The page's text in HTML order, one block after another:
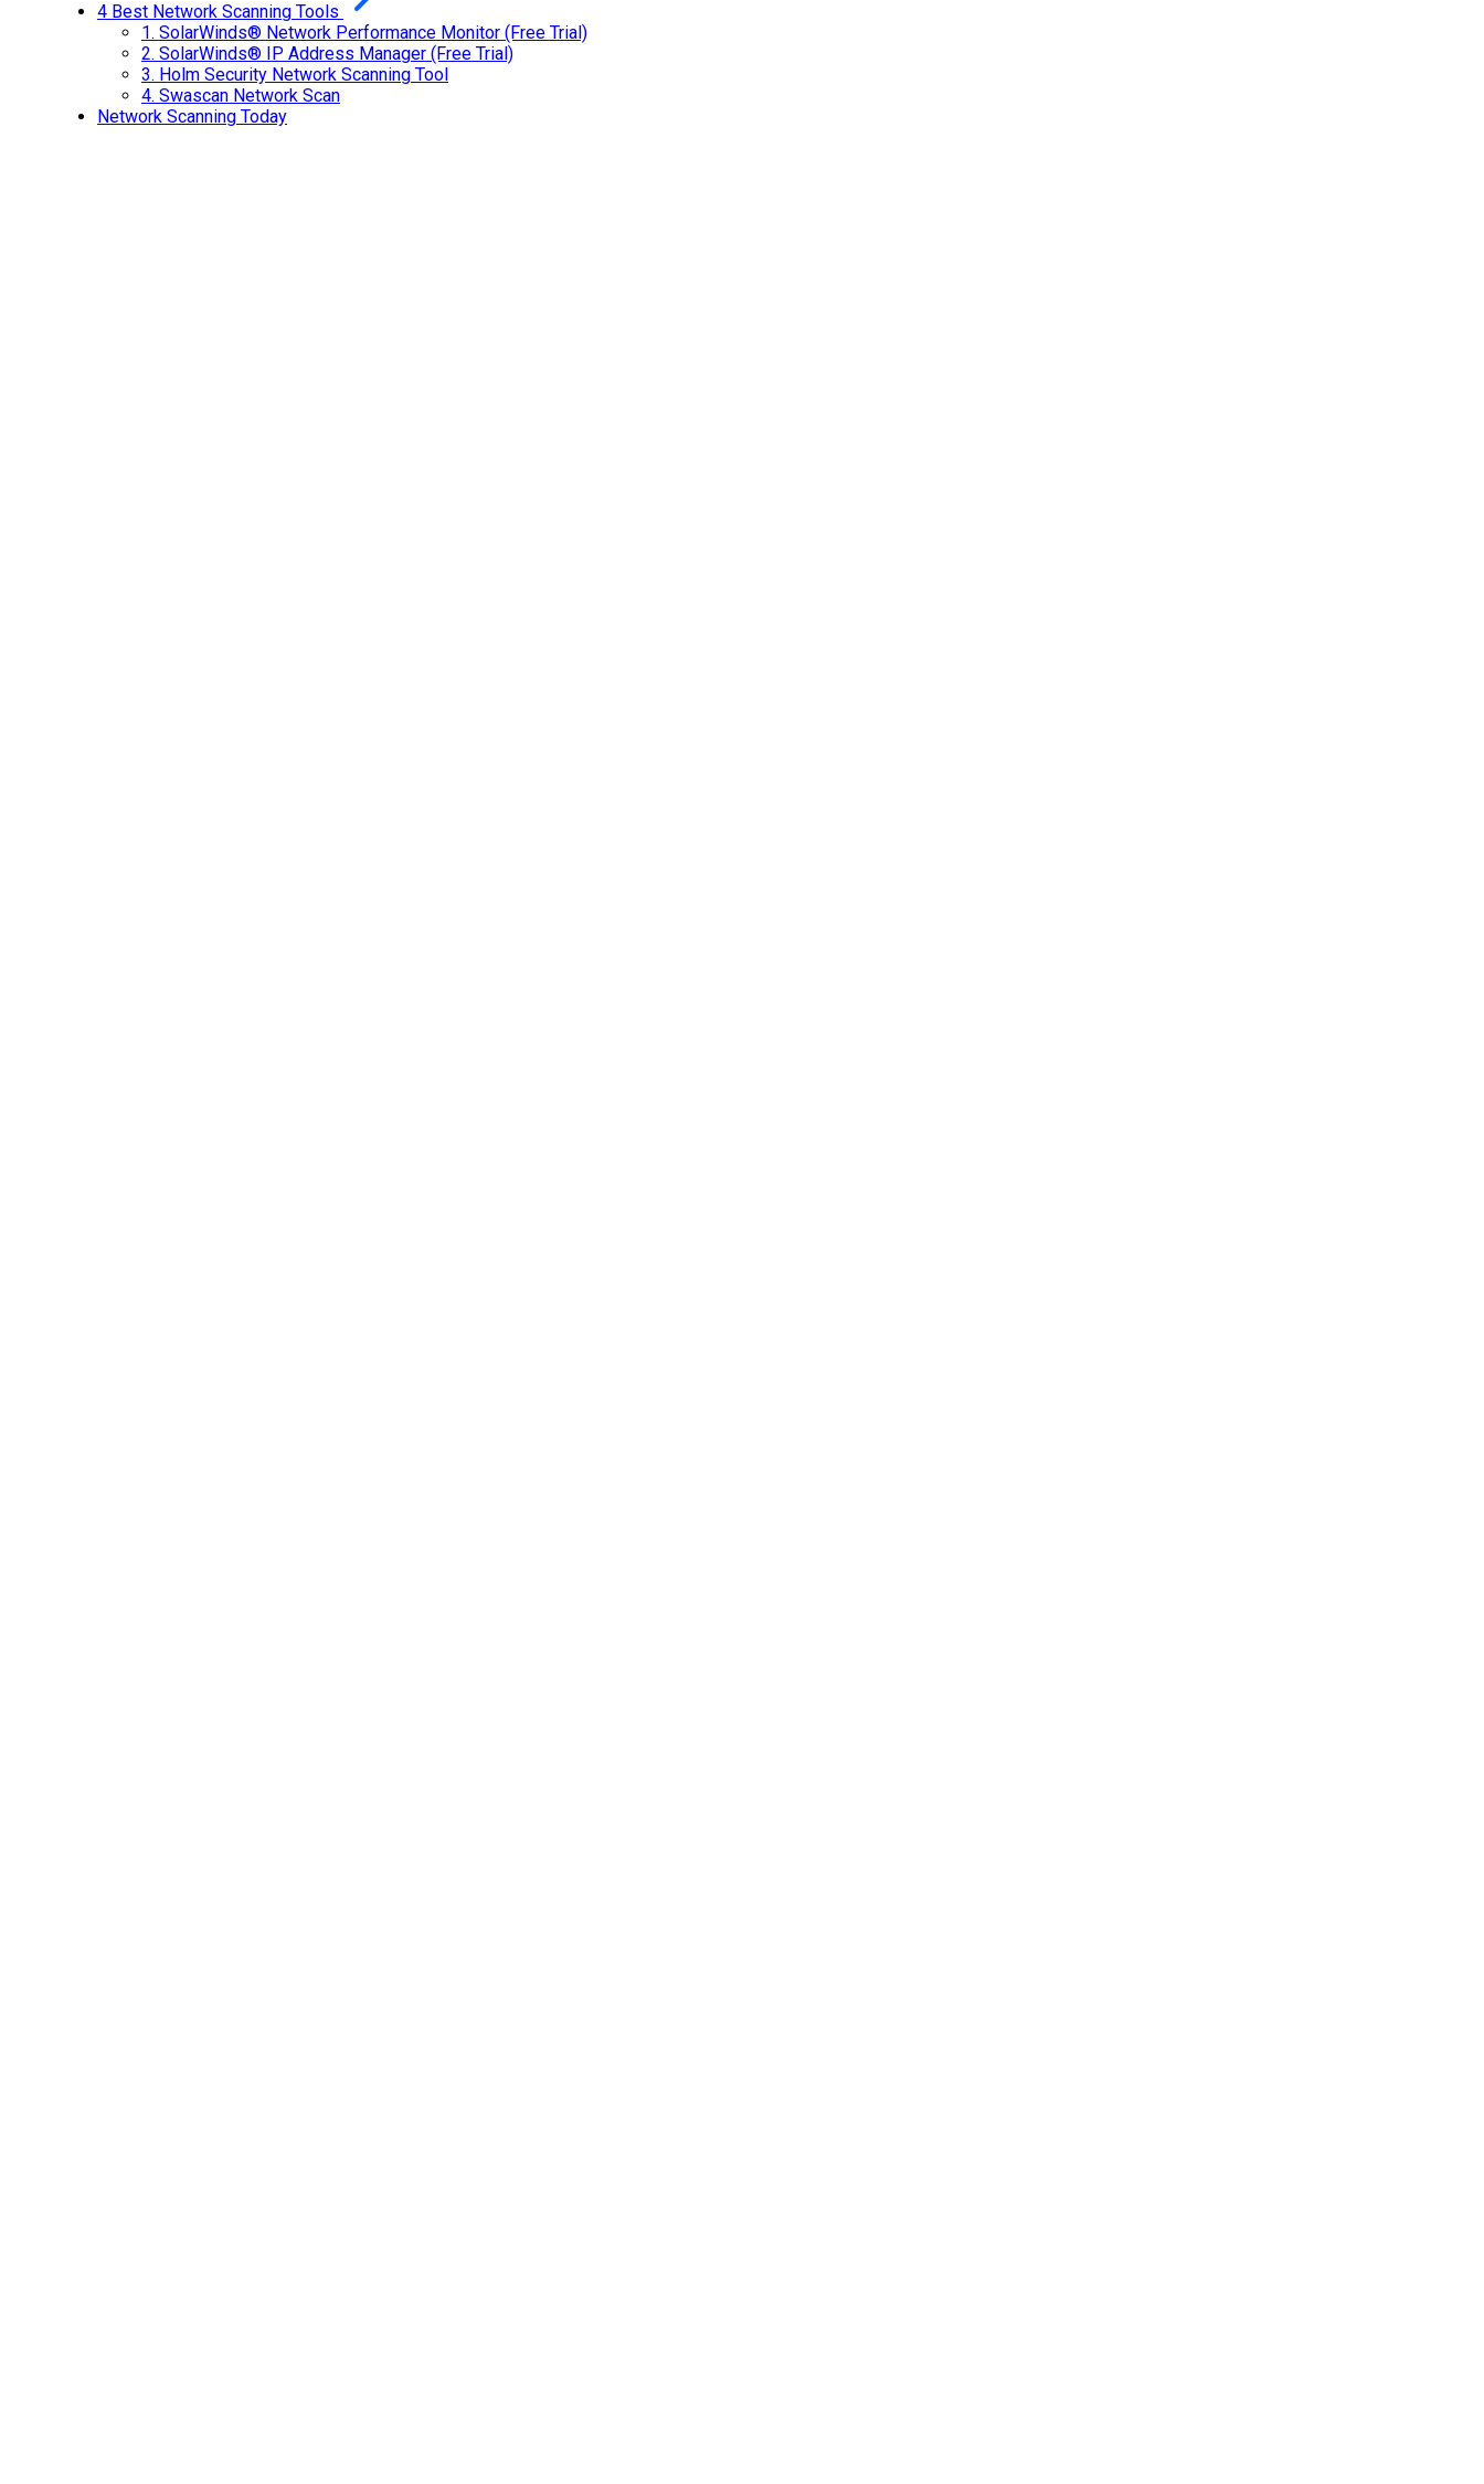
4 Best Network Scanning Tools
1. SolarWinds® Network Performance Monitor (Free Trial)
2. SolarWinds® IP Address Manager (Free Trial)
3. Holm Security Network Scanning Tool
4. Swascan Network Scan
Network Scanning Today